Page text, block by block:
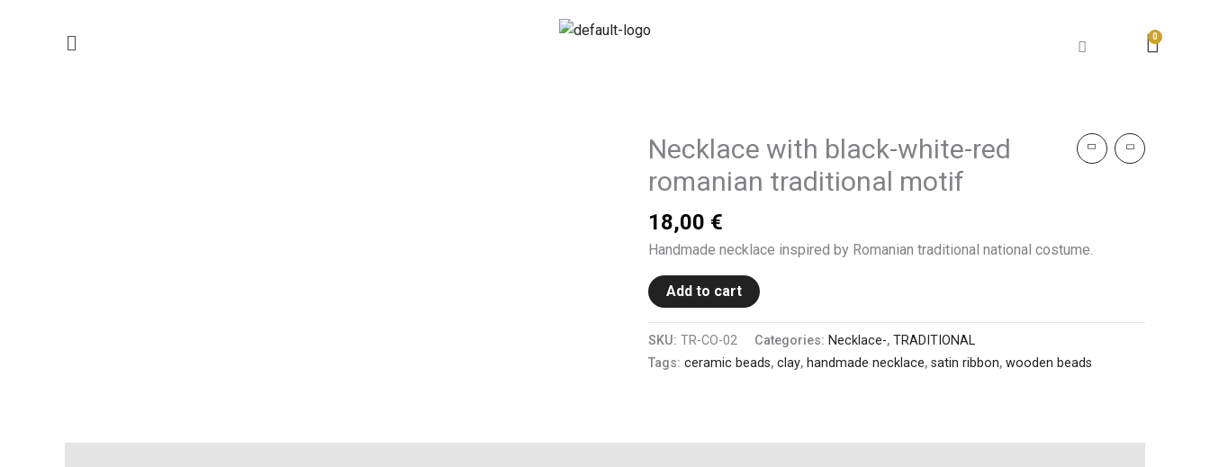
Necklace with black-white-red
romanian traditional motif
18,00 €
Handmade necklace inspired by Romanian traditional national costume.
Add to cart
SKU: TR-CO-02 Categories: Necklace-, TRADITIONAL
Tags: ceramic beads, clay, handmade necklace, satin ribbon, wooden beads